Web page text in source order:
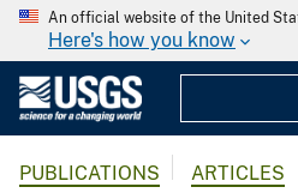
An official website of the United
Here's how you know
PUBLICATIONS ARTICLES